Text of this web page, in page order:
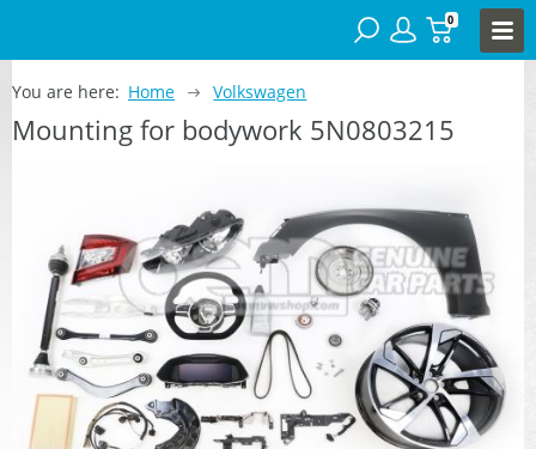
0
You are here: Home Volkswagen
Mounting for bodywork 5N0803215